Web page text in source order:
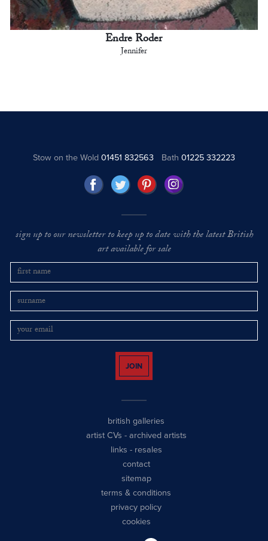
Endre Roder
Jennifer
Stow on the Wold01451 832563 Bath 01225 332223
sign up to our newsletter to keep up to date with the latest British
art available for sale
JOIN
british galleries
artist CVs - archived artists
links - resales
contact
sitemap
terms & conditions
privacy policy
cookies